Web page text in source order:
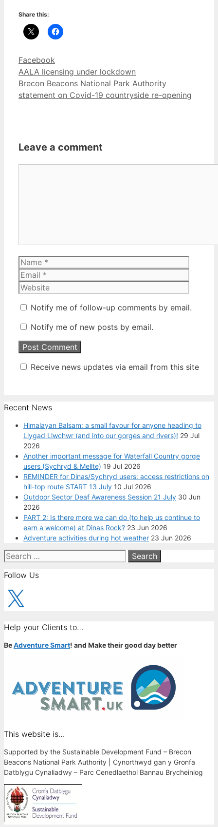
Share this:
Categories
Facebook
AALA licensing under lockdown
Brecon Beacons National Park Authority
statement on Covid-19 countryside re-opening
Leave a comment
Name
Notify me of follow-up comments by email.
Notify me of new posts by email.
Receive news updates via email from this site
Recent News
Himalayan Balsam: a small favour for anyone heading to
Llygad Llwchwr (and into our gorges and rivers)! 29 Jul
2026
Another important message for Waterfall Country gorge
users (Sychryd & Mellte) 19 Jul 2026
REMINDER for Dinas/Sychryd users: access restrictions on
hill-top route START 13 July 10 Jul 2026
Outdoor Sector Deaf Awareness Session 21 July 30 Jun
2026
PART 2: Is there more we can do (to help us continue to
earn a welcome) at Dinas Rock? 23 Jun 2026
Adventure activities during hot weather 23 Jun 2026
Search
for:
Follow Us
Help your Clients to…
BeAdventure Smart! and Make their good day better
This website is…
Supported by the Sustainable Development Fund – Brecon
Beacons National Park Authority | Cynorthwyd gan y Gronfa
Datblygu Cynaliadwy – Parc Cenedlaethol Bannau Brycheiniog